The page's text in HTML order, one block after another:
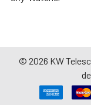
© 2026 KW